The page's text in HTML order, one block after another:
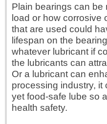
Plain bearings can be
load or how corrosive
that are used could
lifespan on the
whatever lubricant if
the lubricants can
Or a lubricant can
processing industry, it
yet food-safe lube so
health safety.